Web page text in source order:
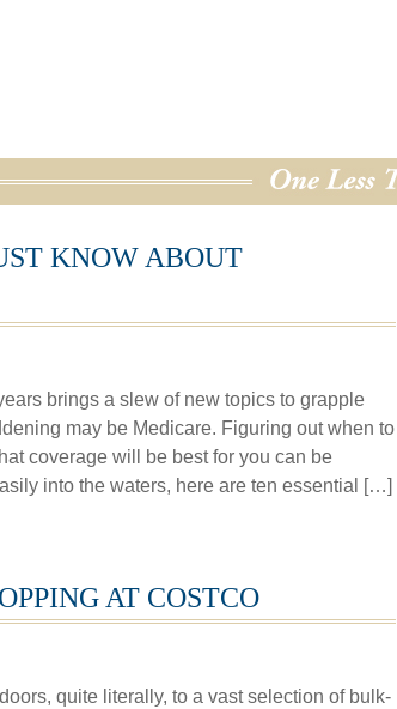
KNOW ABOUT
brings a slew of new topics to grapple
may be Medicare. Figuring out when to
coverage will be best for you can be
into the waters, here are ten essential […]
AT COSTCO
quite literally, to a vast selection of bulk-